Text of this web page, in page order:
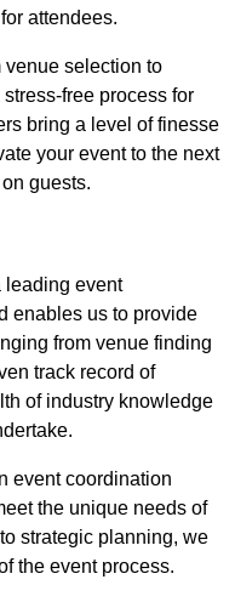
attendees.
venue selection to
free process for
bring a level of finesse
your event to the next
guests.
leading event
enables us to provide
from venue finding
track record of
of industry knowledge
event coordination
the unique needs of
strategic planning, we
the event process.